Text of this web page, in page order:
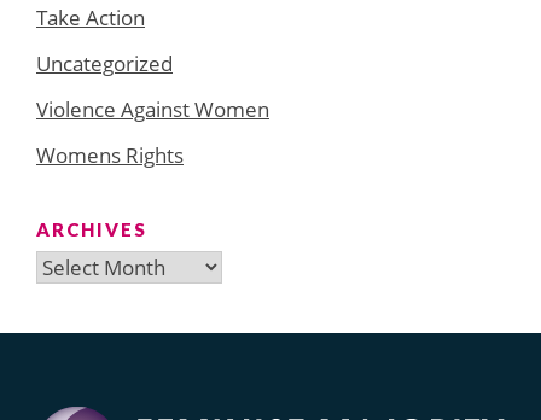
Take Action
Uncategorized
Violence Against Women
Womens Rights
ARCHIVES
Archives